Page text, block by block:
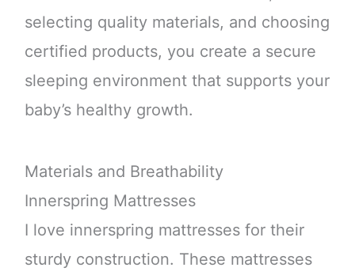
selecting quality materials, and choosing
certified products, you create a secure
sleeping environment that supports your
baby’s healthy growth.
Materials and Breathability
Innerspring Mattresses
I love innerspring mattresses for their
sturdy construction. These mattresses